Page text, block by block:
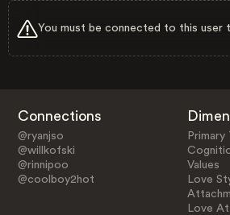
You must be connected to this user
Connections
@ryanjso
@willkofski
@rinnipoo
@coolboy2hot
Primary
Values
Love
Love